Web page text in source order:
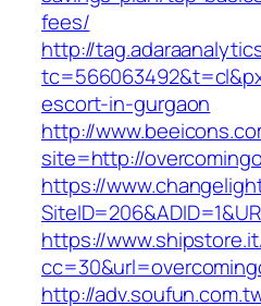
fees/
http://
escort-in-gurgaon
http://
site=http://
https://
https://
http://